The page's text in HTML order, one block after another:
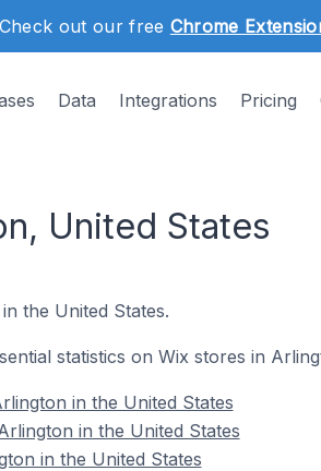
Check out our free Chrome
Data Integrations Pricing
United States
the United States.
statistics on Wix stores in
in the United States
in the United States
in the United States